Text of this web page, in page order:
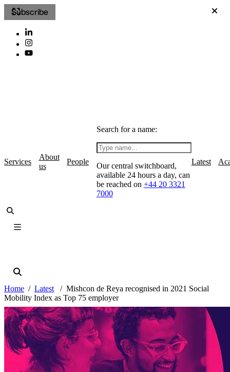
Subscribe
Services
About
us
People
Search for a name:
Our central switchboard,
available 24 hours a day, can
be reached on +44 20 3321
7000
Latest
Home Latest
Mishcon de Reya recognised in 2021 Social
Mobility Index as Top 75 employer